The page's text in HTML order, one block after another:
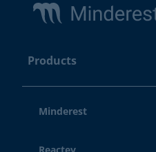
Products
Minderest